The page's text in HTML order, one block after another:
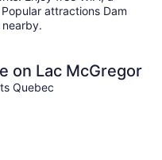
attractions Dam
on Lac McGregor
Quebec